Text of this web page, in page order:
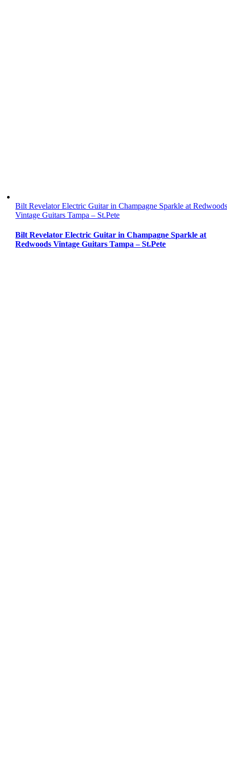
Bilt Revelator Electric Guitar in Champagne Sparkle at
Vintage Guitars Tampa – St.Pete
Bilt Revelator Electric Guitar in Champagne Sparkle at
Redwoods Vintage Guitars Tampa – St.Pete